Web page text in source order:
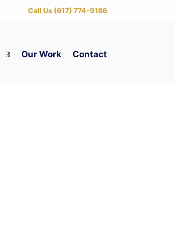
‪Call Us (617) 774-9186
Our Work Contact